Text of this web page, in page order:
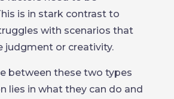
is in stark contrast to
with scenarios that
judgment or creativity.
between these two types
lies in what they can do and